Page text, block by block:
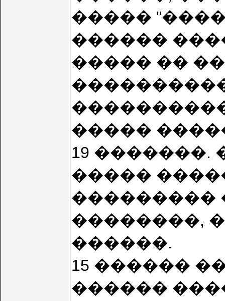
�����
������
����� ��
�����
19
�����
���������
��������,
������.
15 ������
������